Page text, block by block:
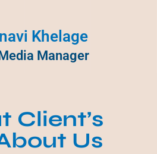
Khelage
Manager
Client’s
Us